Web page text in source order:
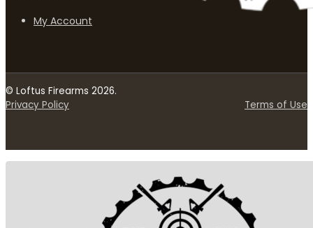
My Account
© Loftus Firearms 2026.
Privacy Policy
Terms of Use